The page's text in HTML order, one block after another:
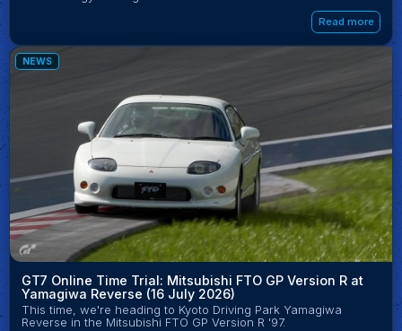
Read more
NEWS
GT7 Online Time Trial: Mitsubishi FTO GP Version R at
Yamagiwa Reverse (16 July 2026)
This time, we're heading to Kyoto Driving Park Yamagiwa
Reverse in the Mitsubishi FTO GP Version R '97.